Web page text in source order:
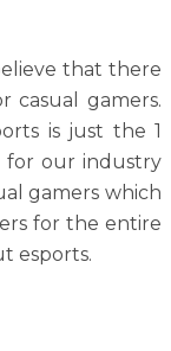
that there
gamers.
is just the 1
for our industry
gamers which
for the entire
esports.